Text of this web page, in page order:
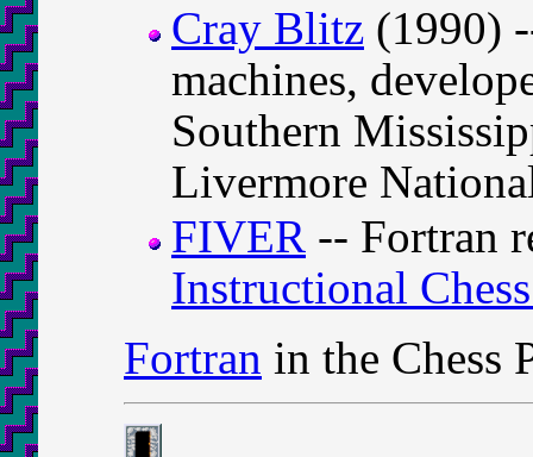
Cray Blitz (1990)
machines,
Southern
Livermore
FIVER -- Fortran
Instructional
Fortran in the Chess